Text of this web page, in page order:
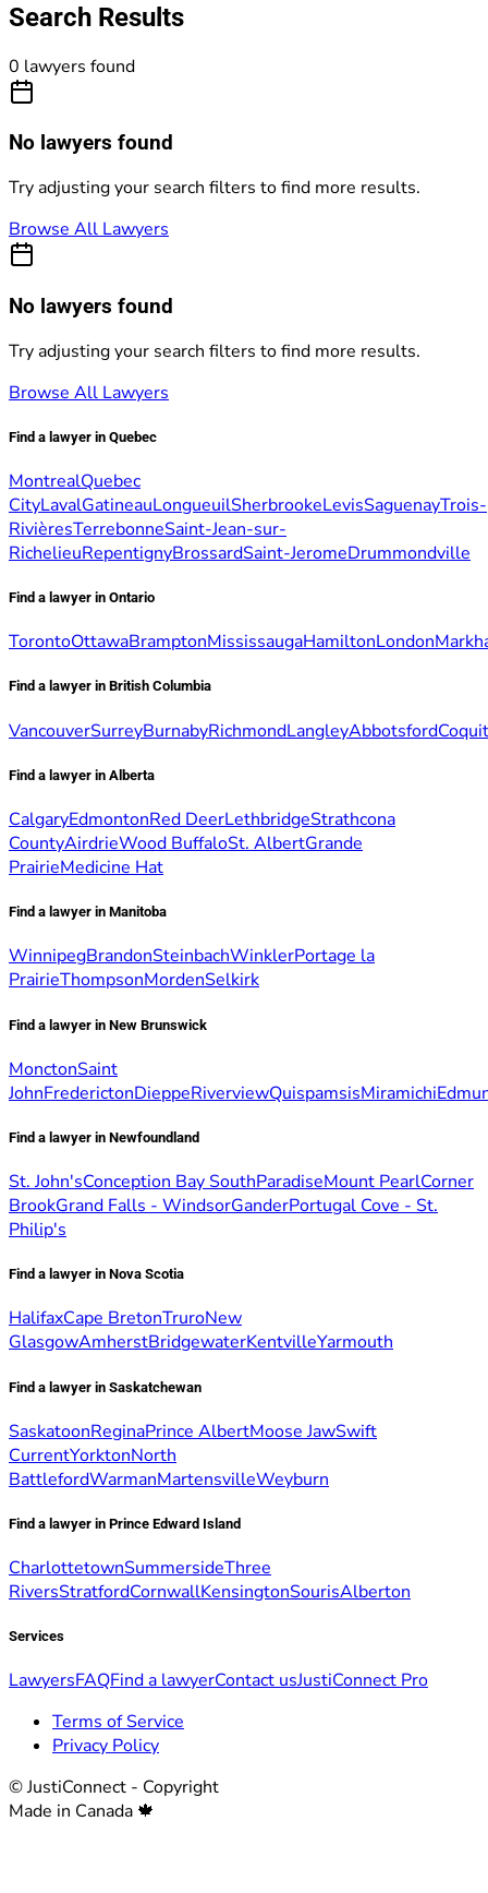
Search Results
0 lawyers found
No lawyers found
Try adjusting your search filters to find more results.
Browse All Lawyers
No lawyers found
Try adjusting your search filters to find more results.
Browse All Lawyers
Find a lawyer in Quebec
MontrealQuebec
CityLavalGatineauLongueuilSherbrookeLevisSaguenayTrois-
RivièresTerrebonneSaint-Jean-sur-
RichelieuRepentignyBrossardSaint-JeromeDrummondville
Find a lawyer in Ontario
TorontoOttawaBramptonMississaugaHamiltonLondon
Find a lawyer in British Columbia
VancouverSurreyBurnabyRichmondLangleyAbbotsford
Find a lawyer in Alberta
CalgaryEdmontonRed DeerLethbridgeStrathcona
CountyAirdrieWood BuffaloSt. AlbertGrande
PrairieMedicine Hat
Find a lawyer in Manitoba
WinnipegBrandonSteinbachWinklerPortage la
PrairieThompsonMordenSelkirk
Find a lawyer in New Brunswick
MonctonSaint
JohnFrederictonDieppeRiverviewQuispamsisMiramichi
Find a lawyer in Newfoundland
St. John'sConception Bay SouthParadiseMount PearlCorner
BrookGrand Falls - WindsorGanderPortugal Cove - St.
Philip's
Find a lawyer in Nova Scotia
HalifaxCape BretonTruroNew
GlasgowAmherstBridgewaterKentvilleYarmouth
Find a lawyer in Saskatchewan
SaskatoonReginaPrince AlbertMoose JawSwift
CurrentYorktonNorth
BattlefordWarmanMartensvilleWeyburn
Find a lawyer in Prince Edward Island
CharlottetownSummersideThree
RiversStratfordCornwallKensingtonSourisAlberton
Services
LawyersFAQFind a lawyerContact usJustiConnect Pro
Terms of Service
Privacy Policy
© JustiConnect - Copyright
Made in Canada 🍁